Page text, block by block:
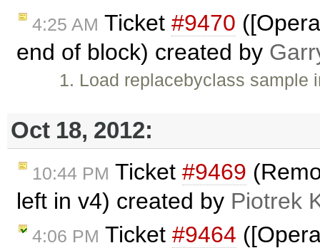
4:25 AM Ticket #9470
end of block) created by
1. Load replacebyclass
Oct 18, 2012:
10:44 PM Ticket #9469
left in v4) created by Piotrek
4:06 PM Ticket #9464